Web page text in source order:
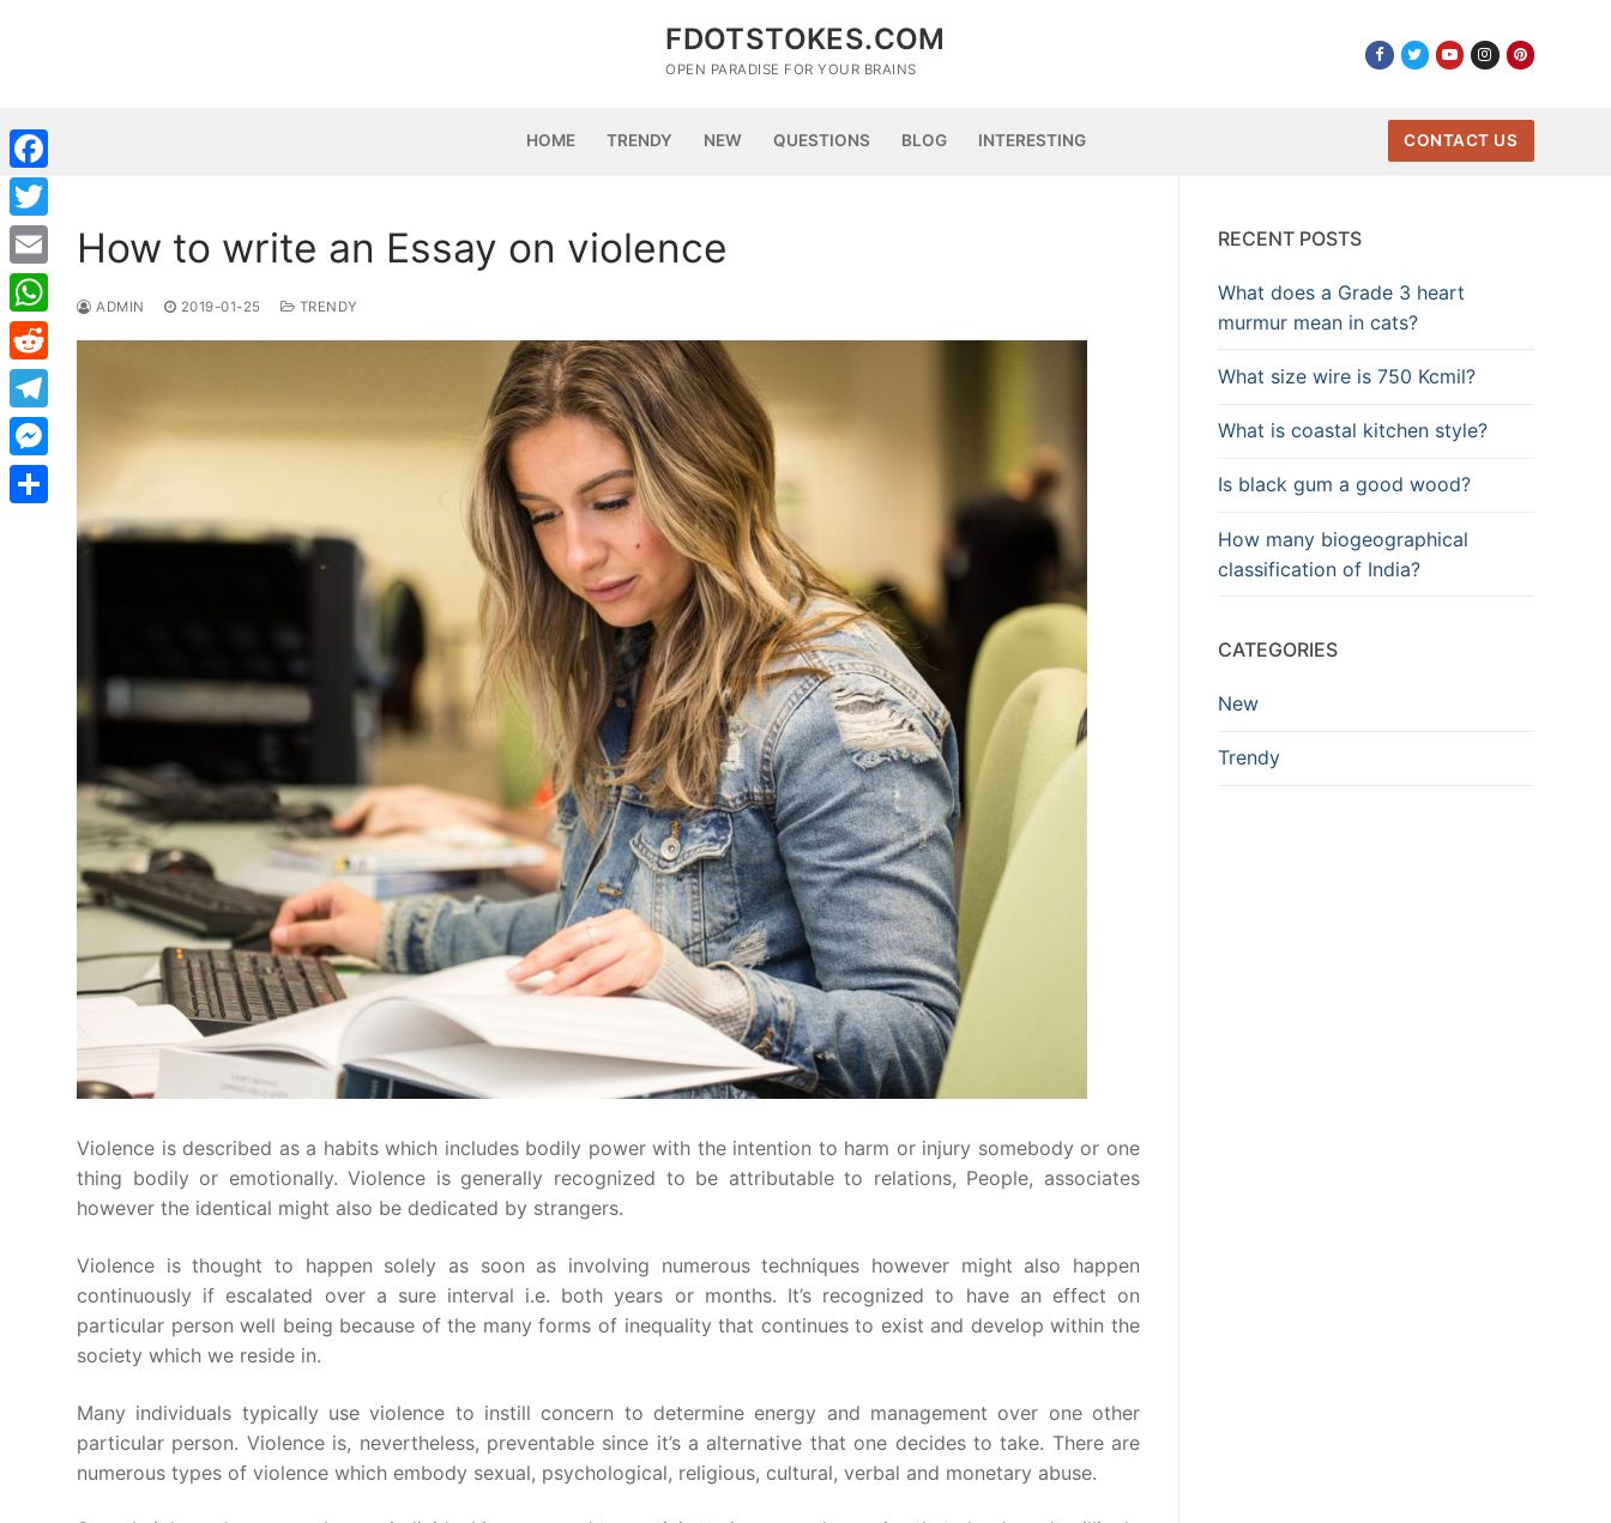
FDOTSTOKES.COM
OPEN PARADISE FOR YOUR BRAINS
HOME TRENDY NEW QUESTIONS BLOG INTERESTING CONTACT US
How to write an Essay on violence
ADMIN 2019-01-25 TRENDY
Violence is described as a habits which includes bodily power with the intention to harm or injury somebody or one
thing bodily or emotionally. Violence is generally recognized to be attributable to relations, People, associates
however the identical might also be dedicated by strangers.
Violence is thought to happen solely as soon as involving numerous techniques however might also happen
continuously if escalated over a sure interval i.e. both years or months. It’s recognized to have an effect on
particular person well being because of the many forms of inequality that continues to exist and develop within the
society which we reside in.
Many individuals typically use violence to instill concern to determine energy and management over one other
particular person. Violence is, nevertheless, preventable since it’s a alternative that one decides to take. There are
numerous types of violence which embody sexual, psychological, religious, cultural, verbal and monetary abuse.
RECENT POSTS
What does a Grade 3 heart
murmur mean in cats?
What size wire is 750 Kcmil?
What is coastal kitchen style?
Is black gum a good wood?
How many biogeographical
classification of India?
CATEGORIES
New
Trendy
Facebook
Twitter
Email
WhatsApp
Reddit
Telegram
Messenger